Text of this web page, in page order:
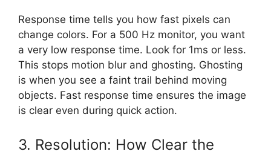
Response time tells you how fast pixels can
change colors. For a 500 Hz monitor, you want
a very low response time. Look for 1ms or less.
This stops motion blur and ghosting. Ghosting
is when you see a faint trail behind moving
objects. Fast response time ensures the image
is clear even during quick action.
3. Resolution: How Clear the